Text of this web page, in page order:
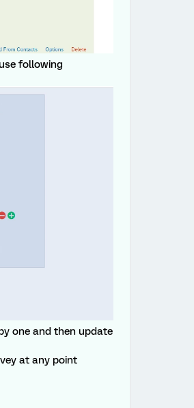
following
one and then update
at any point